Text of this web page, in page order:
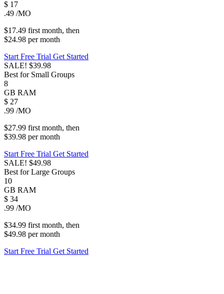
$ 17
.49 /MO
$17.49 first month, then
$24.98 permonth
Start Free Trial Get Started
SALE! $39.98
Best for Small Groups
8
GB RAM
$ 27
.99 /MO
$27.99 first month, then
$39.98 permonth
Start Free Trial Get Started
SALE! $49.98
Best for Large Groups
10
GB RAM
$ 34
.99 /MO
$34.99 first month, then
$49.98 permonth
Start Free Trial Get Started